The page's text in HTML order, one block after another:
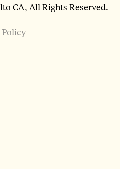
CA, All Rights Reserved.
Policy